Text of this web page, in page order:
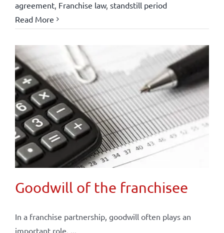
agreement, Franchise law, standstill period
Read More
Goodwill of the franchisee
In a franchise partnership, goodwill often plays an
important role. ...